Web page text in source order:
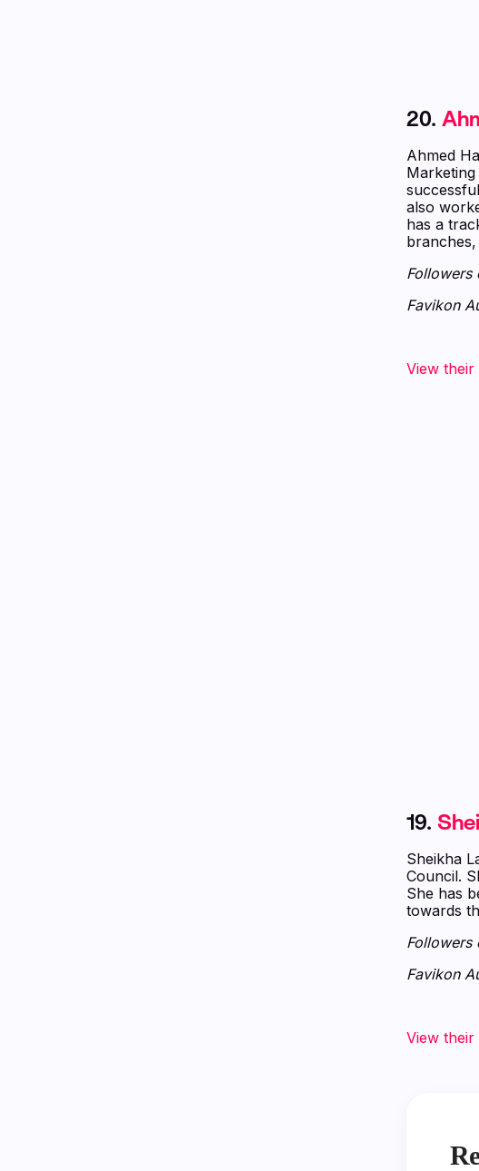
20.
Ahmed
also
has a
Followers
Favikon
View
19.
Sheikha
Council.
She has
towards
Followers
Favikon
View